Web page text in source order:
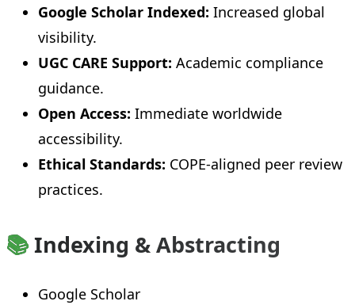
Google Scholar Indexed: Increased global
visibility.
UGC CARE Support: Academic compliance
guidance.
Open Access: Immediate worldwide
accessibility.
Ethical Standards: COPE-aligned peer review
practices.
📚Indexing & Abstracting
Google Scholar